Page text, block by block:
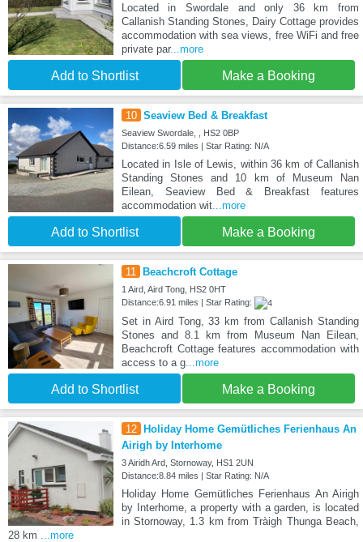
Located in Swordale and only 36 km from
Callanish Standing Stones, Dairy Cottage provides
accommodation with sea views, free WiFi and free
private par...more
Add to Shortlist Make a Booking
10 Seaview Bed & Breakfast
Seaview Swordale, , HS2 0BP
Distance:6.59 miles | Star Rating: N/A
Located in Isle of Lewis, within 36 km of Callanish
Standing Stones and 10 km of Museum Nan
Eilean, Seaview Bed & Breakfast features
accommodation wit...more
Add to Shortlist Make a Booking
11 Beachcroft Cottage
1 Aird, Aird Tong, HS2 0HT
Distance:6.91 miles | Star Rating:
Set in Aird Tong, 33 km from Callanish Standing
Stones and 8.1 km from Museum Nan Eilean,
Beachcroft Cottage features accommodation with
access to a g...more
Add to Shortlist Make a Booking
12 Holiday Home Gemütliches Ferienhaus An
Airigh by Interhome
3 Airidh Ard, Stornoway, HS1 2UN
Distance:8.84 miles | Star Rating: N/A
Holiday Home Gemütliches Ferienhaus An Airigh
by Interhome, a property with a garden, is located
in Stornoway, 1.3 km from Tràigh Thunga Beach,
28 km
...more